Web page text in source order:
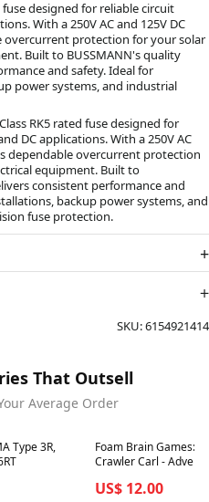
fuse designed for reliable circuit
With a 250V AC and 125V DC
overcurrent protection for your solar
Built to BUSSMANN's quality
and safety. Ideal for
power systems, and industrial
RK5 rated fuse designed for
DC applications. With a 250V AC
dependable overcurrent protection
equipment. Built to
consistent performance and
backup power systems, and
fuse protection.
SKU:6154921414
That Outsell
Average Order
Type 3R,
Best in 7 days
Foam Brain Games:
Crawler Carl -
US$ 12.00